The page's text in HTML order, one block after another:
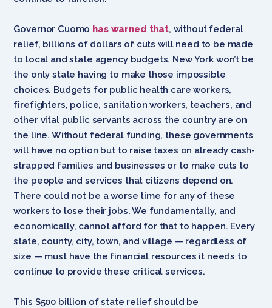
Governor Cuomo has warned that, without federal
relief, billions of dollars of cuts will need to be made
to local and state agency budgets. New York won’t be
the only state having to make those impossible
choices. Budgets for public health care workers,
firefighters, police, sanitation workers, teachers, and
other vital public servants across the country are on
the line. Without federal funding, these governments
will have no option but to raise taxes on already cash-
strapped families and businesses or to make cuts to
the people and services that citizens depend on.
There could not be a worse time for any of these
workers to lose their jobs. We fundamentally, and
economically, cannot afford for that to happen. Every
state, county, city, town, and village — regardless of
size — must have the financial resources it needs to
continue to provide these critical services.
This $500 billion of state relief should be